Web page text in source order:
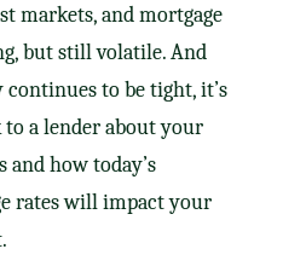
markets, and mortgage
but still volatile. And
to be tight, it’s
to a lender about your
how today’s
rates will impact your